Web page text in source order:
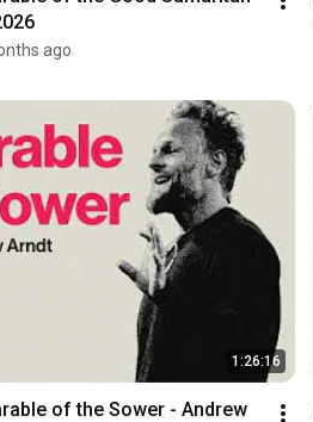
ago
1:26:16
of the Sower - Andrew